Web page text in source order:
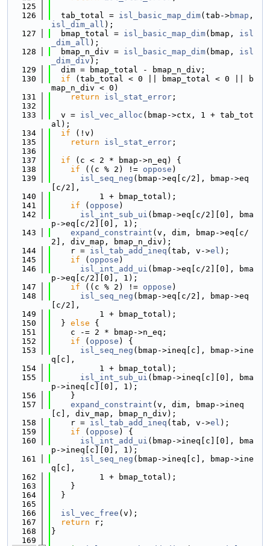
  125
  126
  tab_total =
isl_basic_map_dim(tab->bmap
isl_dim_all );
  127
  bmap_total =
isl_basic_map_dim(bmap, isl
_dim_all );
  128
  bmap_n_div =
isl_basic_map_dim(bmap, isl
_dim_div );
  129
  dim = bmap_total - bmap_n_div;
  130
if (tab_total < 0 || bmap_total < 0 || b
map_n_div < 0)
  131
return isl_stat_error ;
  132
  133
  v =
isl_vec_alloc (bmap->ctx, 1 + tab_tot
al);
  134
if (!v)
  135
return isl_stat_error ;
  136
  137
if (c < 2 * bmap->n_eq) {
  138
if ((c % 2) != oppose )
  139
isl_seq_neg (bmap->eq[c/2], bmap->eq
[c/2],
  140
          1 + bmap_total);
  141
if ( oppose )
  142
isl_int_sub_ui (bmap->eq[c/2][0], bma
p->eq[c/2][0], 1);
  143
expand_constraint (v, dim, bmap->eq[c/
2], div_map, bmap_n_div);
  144
    r =
isl_tab_add_ineq (tab, v->el );
  145
if ( oppose )
  146
isl_int_add_ui (bmap->eq[c/2][0], bma
p->eq[c/2][0], 1);
  147
if ((c % 2) != oppose )
  148
isl_seq_neg (bmap->eq[c/2], bmap->eq
[c/2],
  149
          1 + bmap_total);
  150
  }
else {
  151
    c -= 2 * bmap->n_eq;
  152
if ( oppose ) {
  153
isl_seq_neg (bmap->ineq[c], bmap->ine
q[c],
  154
          1 + bmap_total);
  155
isl_int_sub_ui (bmap->ineq[c][0], bma
p->ineq[c][0], 1);
  156
    }
  157
expand_constraint (v, dim, bmap->ineq
[c], div_map, bmap_n_div);
  158
    r =
isl_tab_add_ineq (tab, v->el );
  159
if ( oppose ) {
  160
isl_int_add_ui (bmap->ineq[c][0], bma
p->ineq[c][0], 1);
  161
isl_seq_neg (bmap->ineq[c], bmap->ine
q[c],
  162
          1 + bmap_total);
  163
    }
  164
  }
  165
  166
isl_vec_free (v);
  167
return r;
  168
}
  169